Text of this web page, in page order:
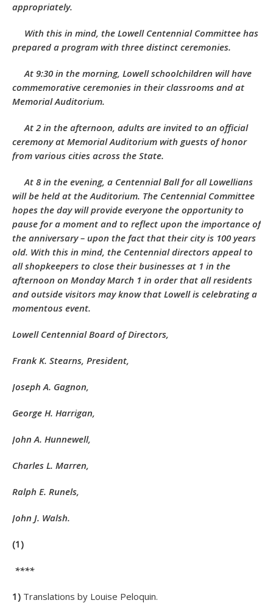
appropriately.
With this in mind, the Lowell Centennial Committee has
prepared a program with three distinct ceremonies.
At 9:30 in the morning, Lowell schoolchildren will have
commemorative ceremonies in their classrooms and at
Memorial Auditorium.
At 2 in the afternoon, adults are invited to an official
ceremony at Memorial Auditorium with guests of honor
from various cities across the State.
At 8 in the evening, a Centennial Ball for all Lowellians
will be held at the Auditorium. The Centennial Committee
hopes the day will provide everyone the opportunity to
pause for a moment and to reflect upon the importance of
the anniversary – upon the fact that their city is 100 years
old. With this in mind, the Centennial directors appeal to
all shopkeepers to close their businesses at 1 in the
afternoon on Monday March 1 in order that all residents
and outside visitors may know that Lowell is celebrating a
momentous event.
Lowell Centennial Board of Directors,
Frank K. Stearns, President,
Joseph A. Gagnon,
George H. Harrigan,
John A. Hunnewell,
Charles L. Marren,
Ralph E. Runels,
John J. Walsh.
(1)
****
1) Translations by Louise Peloquin.